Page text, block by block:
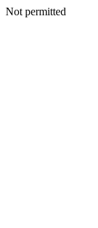
Not permitted